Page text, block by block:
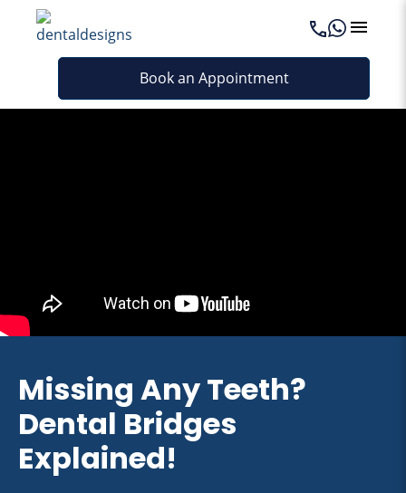
Book an Appointment
Missing Any Teeth?
Dental Bridges
Explained!